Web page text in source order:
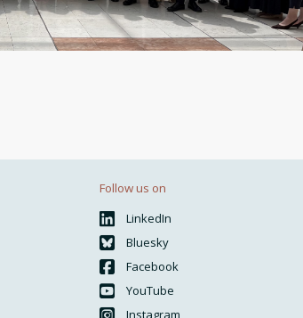
Follow us on
LinkedIn
Bluesky
Facebook
YouTube
Instagram